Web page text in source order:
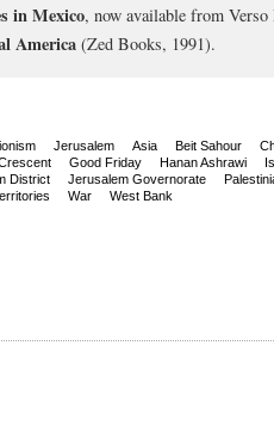
in Mexico, now available from Verso
America (Zed Books, 1991).
Jerusalem Asia Beit Sahour
Good Friday Hanan Ashrawi
District Jerusalem Governorate
War West Bank